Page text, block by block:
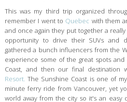
This was my third trip organized
remember I went to Quebec with them
and once again they put together a
opportunity to drive their SUVs and
gathered a bunch influencers from the
experience some of the great spots
Coast, and then our final destination
Resort. The Sunshine Coast is one of
minute ferry ride from Vancouver, yet
world away from the city so it's an easy